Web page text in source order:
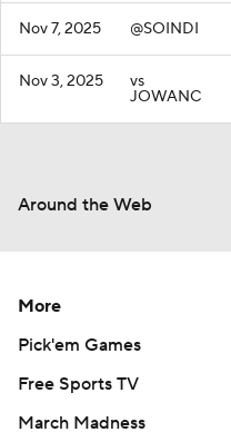
Nov 7, 2025 @SOINDI
Nov 3, 2025 vs
JOWANC
Around the Web
More
Pick'em Games
Free Sports TV
March Madness